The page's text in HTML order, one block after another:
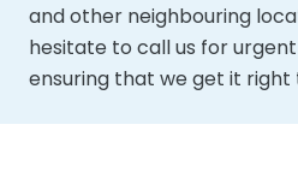
and other neighbouring
hesitate to call us for
ensuring that we get it right